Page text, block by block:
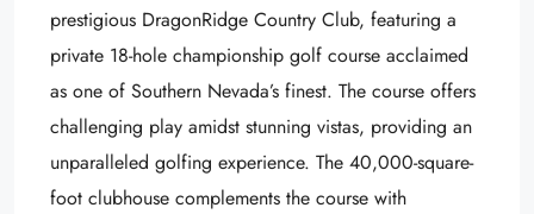
prestigious DragonRidge Country Club, featuring a
private 18-hole championship golf course acclaimed
as one of Southern Nevada’s finest. The course offers
challenging play amidst stunning vistas, providing an
unparalleled golfing experience. The 40,000-square-
foot clubhouse complements the course with